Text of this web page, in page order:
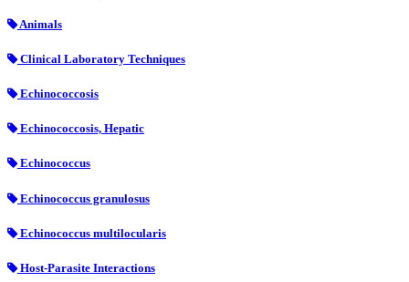
Animals
Clinical Laboratory Techniques
Echinococcosis
Echinococcosis, Hepatic
Echinococcus
Echinococcus granulosus
Echinococcus multilocularis
Host-Parasite Interactions